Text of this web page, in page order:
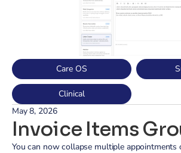
Care OS
Clinical
May 8, 2026
Invoice Items
You can now collapse multiple appointments